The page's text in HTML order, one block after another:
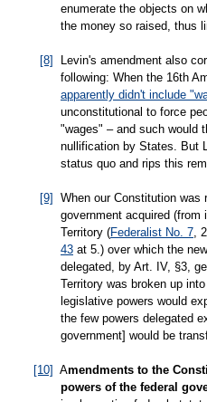
enumerate the objects on
the money so raised, thus
[8]
Levin's amendment also
following: When the 16th
apparently didn't include
unconstitutional to force
"wages" – and such would
nullification by States. But
status quo and rips this
[9]
When our Constitution was
government acquired
Territory (Federalist No. 7,
43 at 5.) over which the
delegated, by Art. IV, §3,
Territory was broken up
legislative powers would
the few powers delegated
government] would be
[10] Amendments to the
powers of the federal